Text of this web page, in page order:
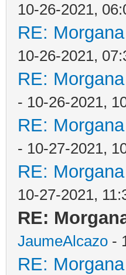
10-26-2021,
RE:
10-26-2021,
RE:
- 10-26-2021,
RE:
- 10-27-2021,
RE:
10-27-2021,
RE:
JaumeAlcazo -
RE: